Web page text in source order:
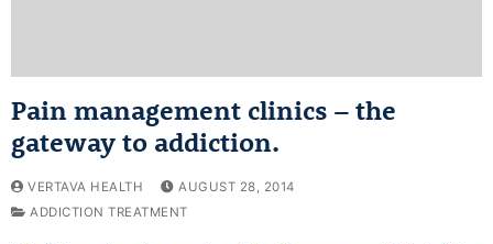
Pain management clinics – the
gateway to addiction.
VERTAVA HEALTH
AUGUST 28, 2014
ADDICTION TREATMENT